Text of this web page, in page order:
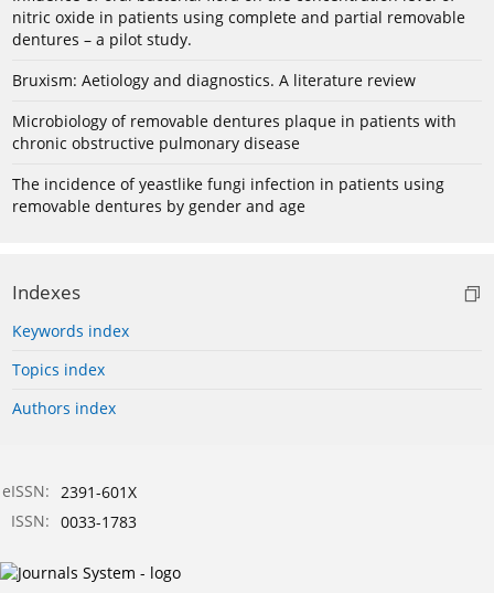
nitric oxide in patients using complete and partial removable
dentures – a pilot study.
Bruxism: Aetiology and diagnostics. A literature review
Microbiology of removable dentures plaque in patients with
chronic obstructive pulmonary disease
The incidence of yeastlike fungi infection in patients using
removable dentures by gender and age
Indexes
Keywords index
Topics index
Authors index
eISSN: 2391-601X
ISSN: 0033-1783